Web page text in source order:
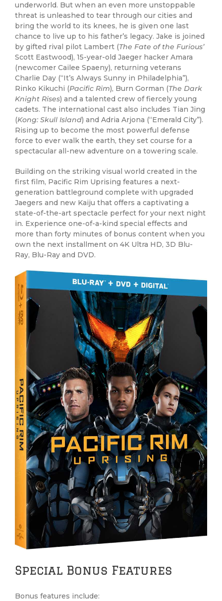
underworld. But when an even more unstoppable
threat is unleashed to tear through our cities and
bring the world to its knees, he is given one last
chance to live up to his father’s legacy. Jake is joined
by gifted rival pilot Lambert (The Fate of the Furious’
Scott Eastwood), 15-year-old Jaeger hacker Amara
(newcomer Cailee Spaeny), returning veterans
Charlie Day (“It’s Always Sunny in Philadelphia”),
Rinko Kikuchi (Pacific Rim), Burn Gorman (The Dark
Knight Rises) and a talented crew of fiercely young
cadets. The international cast also includes Tian Jing
(Kong: Skull Island) and Adria Arjona (“Emerald City”).
Rising up to become the most powerful defense
force to ever walk the earth, they set course for a
spectacular all-new adventure on a towering scale.
Building on the striking visual world created in the
first film, Pacific Rim Uprising features a next-
generation battleground complete with upgraded
Jaegers and new Kaiju that offers a captivating a
state-of-the-art spectacle perfect for your next night
in. Experience one-of-a-kind special effects and
more than forty minutes of bonus content when you
own the next installment on 4K Ultra HD, 3D Blu-
Ray, Blu-Ray and DVD.
Special Bonus Features
Bonus features include: